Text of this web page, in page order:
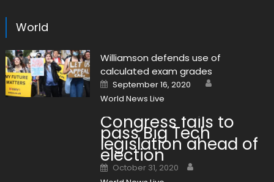
World
Williamson defends use of
calculated exam grades
Posted on
September 16, 2020
World News Live
Congress fails to
pass Big Tech
legislation ahead of
election
Posted on
October 31, 2020